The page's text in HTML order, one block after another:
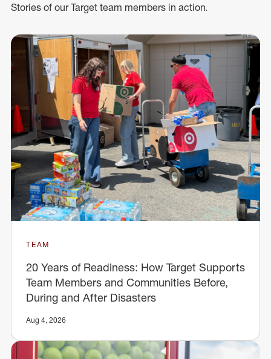
Stories of our Target team members in action.
TEAM
20 Years of Readiness: How Target Supports
Team Members and Communities Before,
During and After Disasters
Aug 4, 2026